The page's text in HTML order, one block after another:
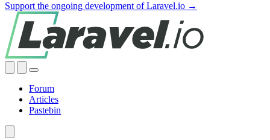
Support the ongoing development of Laravel.io →
Forum
Articles
Pastebin